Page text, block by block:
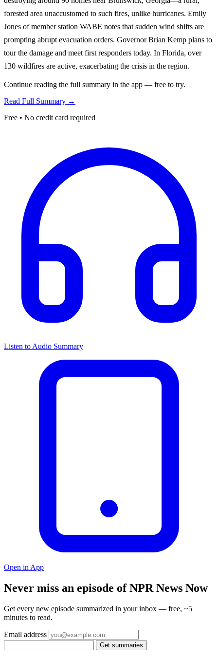
forested area unaccustomed to such fires, unlike hurricanes. Emily
Jones of member station WABE notes that sudden wind shifts are
prompting abrupt evacuation orders. Governor Brian Kemp plans to
tour the damage and meet first responders today. In Florida, over
130 wildfires are active, exacerbating the crisis in the region.
Continue reading the full summary in the app — free to try.
Read Full Summary →
Free • No credit card required
Listen to Audio Summary
Open in App
Never miss an episode of NPR News Now
Get every new episode summarized in your inbox — free, ~5
minutes to read.
Email address
Get summaries